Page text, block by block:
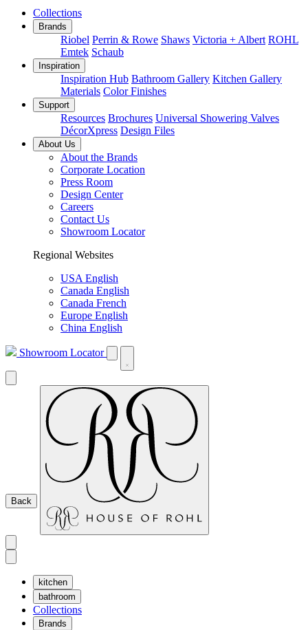
Collections
Brands
Riobel Perrin & Rowe Shaws Victoria + Albert ROHL
Emtek Schaub
Inspiration
Inspiration Hub Bathroom Gallery Kitchen Gallery
Materials Color Finishes
Support
Resources Brochures Universal Showering Valves
DécorXpress Design Files
About Us
About the Brands
Corporate Location
Press Room
Design Center
Careers
Contact Us
Showroom Locator
Regional Websites
USA English
Canada English
Canada French
Europe English
China English
Showroom Locator
Back
kitchen
bathroom
Collections
Brands